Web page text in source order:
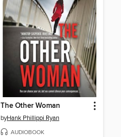
The Other Woman
byHank Phillippi Ryan
AUDIOBOOK